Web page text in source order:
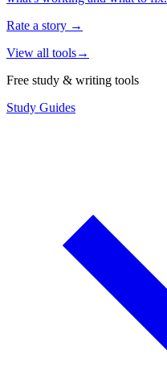
Rate a story →
View all tools→
Free study & writing tools
Study Guides